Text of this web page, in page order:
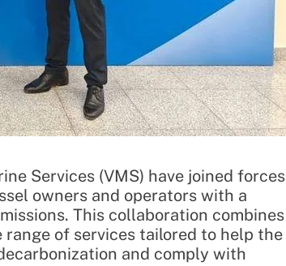
Services (VMS) have joined forces
owners and operators with a
This collaboration combines
of services tailored to help the
and comply with